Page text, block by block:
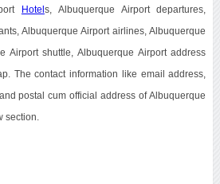
Hotel s, Albuquerque Airport departures,
Albuquerque Airport airlines, Albuquerque
Airport shuttle, Albuquerque Airport address
The contact information like email address,
postal cum official address of Albuquerque
section.